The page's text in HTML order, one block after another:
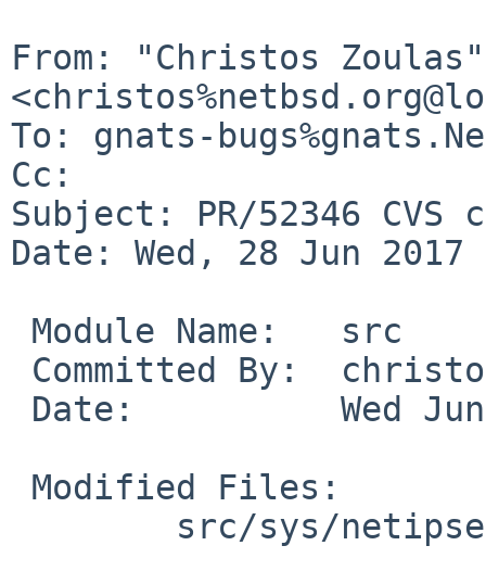
From: "Christos Zoulas"
To: gnats-
Cc:
Subject: PR/52346
Date: Wed, 28 Jun